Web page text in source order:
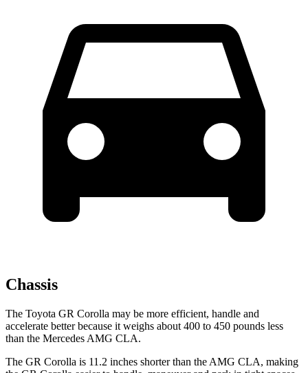
Chassis
The Toyota GR Corolla may be more efficient, handle and
accelerate better because it weighs about 400 to 450 pounds less
than the Mercedes AMG CLA.
The GR Corolla is 11.2 inches shorter than the AMG CLA, making